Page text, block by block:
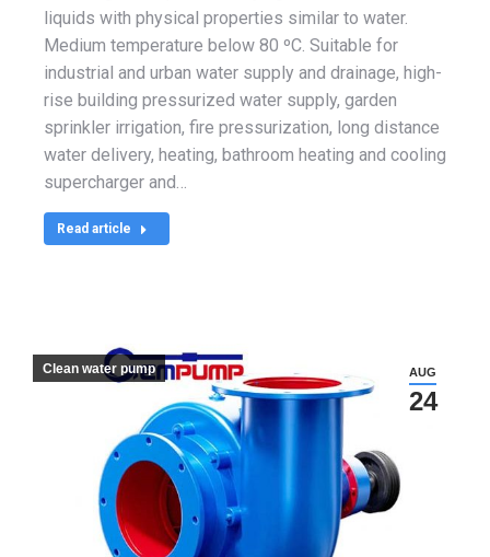
liquids with physical properties similar to water.
Medium temperature below 80 ºC. Suitable for
industrial and urban water supply and drainage, high-
rise building pressurized water supply, garden
sprinkler irrigation, fire pressurization, long distance
water delivery, heating, bathroom heating and cooling
supercharger and…
Read article
AUG
24
Clean water pump